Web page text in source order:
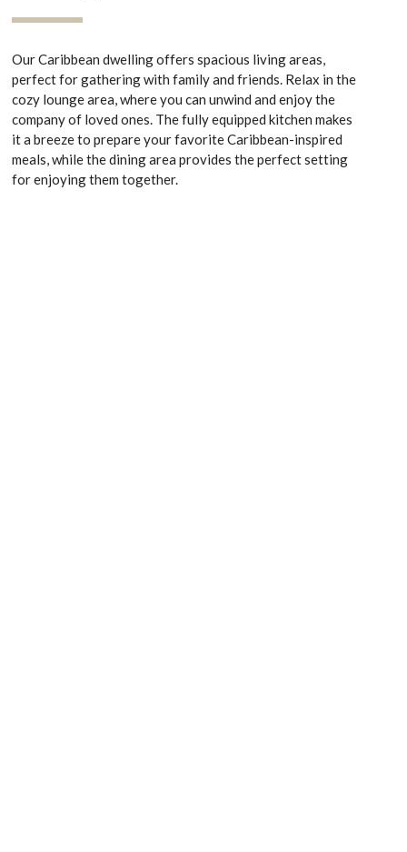
Our Caribbean dwelling offers spacious living areas,
perfect for gathering with family and friends. Relax in the
cozy lounge area, where you can unwind and enjoy the
company of loved ones. The fully equipped kitchen makes
it a breeze to prepare your favorite Caribbean-inspired
meals, while the dining area provides the perfect setting
for enjoying them together.